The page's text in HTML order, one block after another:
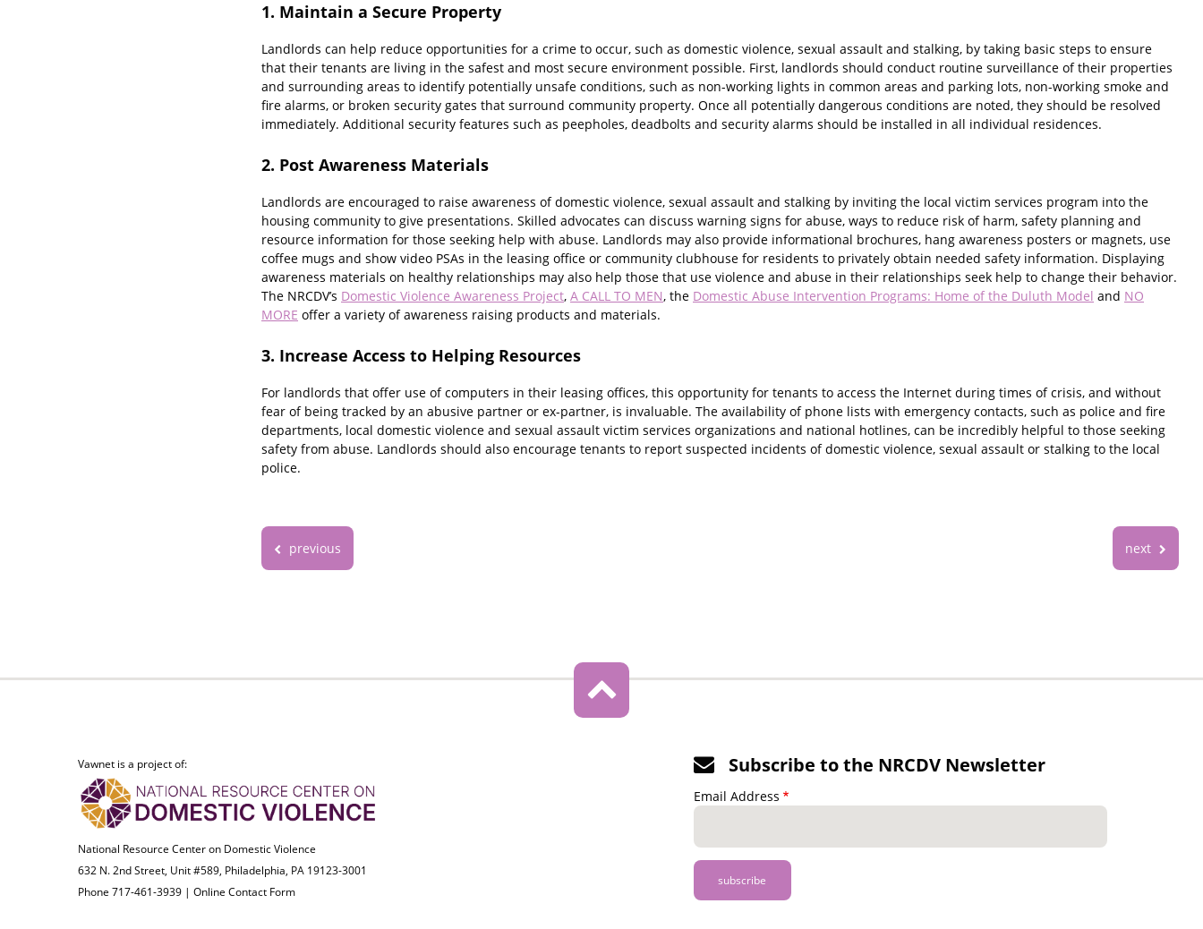
1. Maintain a Secure Property
Landlords can help reduce opportunities for a crime to occur, such as domestic violence, sexual assault and stalking, by taking basic steps to ensure
that their tenants are living in the safest and most secure environment possible. First, landlords should conduct routine surveillance of their properties
and surrounding areas to identify potentially unsafe conditions, such as non-working lights in common areas and parking lots, non-working smoke and
fire alarms, or broken security gates that surround community property. Once all potentially dangerous conditions are noted, they should be resolved
immediately. Additional security features such as peepholes, deadbolts and security alarms should be installed in all individual residences.
2. Post Awareness Materials
Landlords are encouraged to raise awareness of domestic violence, sexual assault and stalking by inviting the local victim services program into the
housing community to give presentations. Skilled advocates can discuss warning signs for abuse, ways to reduce risk of harm, safety planning and
resource information for those seeking help with abuse. Landlords may also provide informational brochures, hang awareness posters or magnets, use
coffee mugs and show video PSAs in the leasing office or community clubhouse for residents to privately obtain needed safety information. Displaying
awareness materials on healthy relationships may also help those that use violence and abuse in their relationships seek help to change their behavior.
The NRCDV’s Domestic Violence Awareness Project, A CALL TO MEN, the Domestic Abuse Intervention Programs: Home of the Duluth Model and NO
MORE offer a variety of awareness raising products and materials.
3. Increase Access to Helping Resources
For landlords that offer use of computers in their leasing offices, this opportunity for tenants to access the Internet during times of crisis, and without
fear of being tracked by an abusive partner or ex-partner, is invaluable. The availability of phone lists with emergency contacts, such as police and fire
departments, local domestic violence and sexual assault victim services organizations and national hotlines, can be incredibly helpful to those seeking
safety from abuse. Landlords should also encourage tenants to report suspected incidents of domestic violence, sexual assault or stalking to the local
police.
previous next
Vawnet is a project of:
National Resource Center on Domestic Violence
632 N. 2nd Street, Unit #589, Philadelphia, PA 19123-3001
Phone 717-461-3939 | Online Contact Form
Subscribe to the NRCDV Newsletter
Email Address